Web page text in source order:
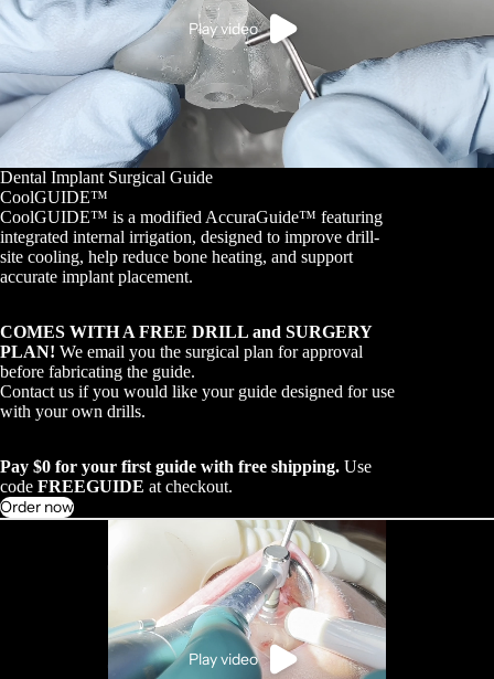
Play video
Dental Implant Surgical Guide
CoolGUIDE™
CoolGUIDE™ is a modified AccuraGuide™ featuring
integrated internal irrigation, designed to improve drill-
site cooling, help reduce bone heating, and support
accurate implant placement.
COMES WITH A FREE DRILL and SURGERY
PLAN! We email you the surgical plan for approval
before fabricating the guide.
Contact us if you would like your guide designed for use
with your own drills.
Pay $0 for your first guide with free shipping. Use
code FREEGUIDE at checkout.
Order now
Play video